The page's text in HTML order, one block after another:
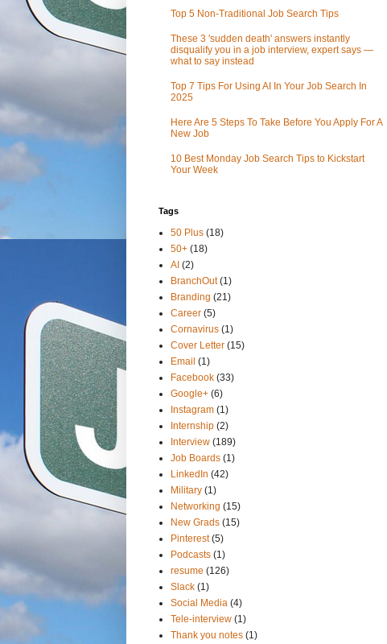
Top 5 Non-Traditional Job Search Tips
These 3 'sudden death' answers instantly
disqualify you in a job interview, expert says —
what to say instead
Top 7 Tips For Using AI In Your Job Search In
2025
Here Are 5 Steps To Take Before You Apply For A
New Job
10 Best Monday Job Search Tips to Kickstart
Your Week
Tags
50 Plus (18)
50+ (18)
AI (2)
BranchOut (1)
Branding (21)
Career (5)
Cornavirus (1)
Cover Letter (15)
Email (1)
Facebook (33)
Google+ (6)
Instagram (1)
Internship (2)
Interview (189)
Job Boards (1)
LinkedIn (42)
Military (1)
Networking (15)
New Grads (15)
Pinterest (5)
Podcasts (1)
resume (126)
Slack (1)
Social Media (4)
Tele-interview (1)
Thank you notes (1)